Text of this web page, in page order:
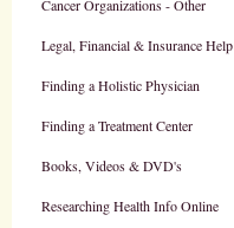
Cancer Organizations - Other
Legal, Financial & Insurance Help
Finding a Holistic Physician
Finding a Treatment Center
Books, Videos & DVD's
Researching Health Info Online